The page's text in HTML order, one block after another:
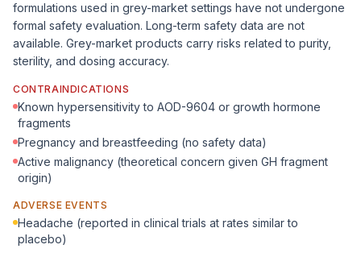
formulations used in grey-market settings have not undergone
formal safety evaluation. Long-term safety data are not
available. Grey-market products carry risks related to purity,
sterility, and dosing accuracy.
CONTRAINDICATIONS
Known hypersensitivity to AOD-9604 or growth hormone
fragments
Pregnancy and breastfeeding (no safety data)
Active malignancy (theoretical concern given GH fragment
origin)
ADVERSE EVENTS
Headache (reported in clinical trials at rates similar to
placebo)